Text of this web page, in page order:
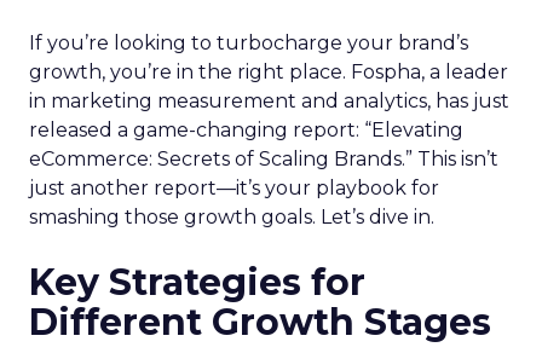
If you’re looking to turbocharge your brand’s
growth, you’re in the right place. Fospha, a leader
in marketing measurement and analytics, has just
released a game-changing report: “Elevating
eCommerce: Secrets of Scaling Brands.” This isn’t
just another report—it’s your playbook for
smashing those growth goals. Let’s dive in.
Key Strategies for
Different Growth Stages